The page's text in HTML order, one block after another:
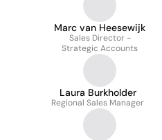
Marc van Heesewijk
Sales Director -
Strategic Accounts
Laura Burkholder
Regional Sales Manager